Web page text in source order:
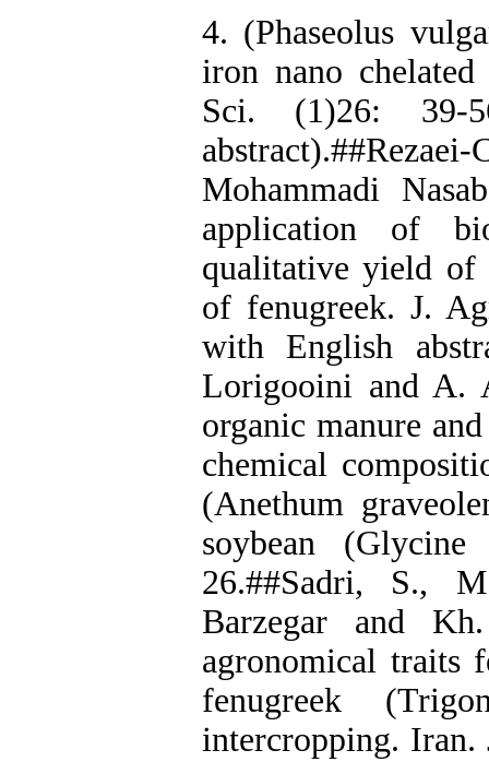
4. (Phaseolus
iron nano
Sci. (1)26: 39-
Mohammadi
application of
qualitative yield
of fenugreek. J.
with English
Lorigooini and A.
organic manure
chemical
(Anethum
soybean
26.##Sadri, S.,
Barzegar and
agronomical traits
fenugreek
intercropping. Iran.